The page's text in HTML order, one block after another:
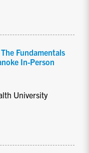
Fundamentals
In-Person
University